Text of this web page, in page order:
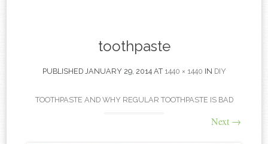
toothpaste
PUBLISHED JANUARY 29, 2014AT 1440 × 1440 IN DIY
TOOTHPASTE AND WHY REGULAR TOOTHPASTE IS BAD
Next →